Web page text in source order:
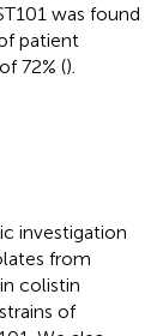
was found
patient
72% ().
investigation
from
colistin
of